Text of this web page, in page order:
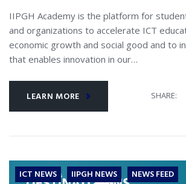
IIPGH Academy is the platform for
and organizations to accelerate ICT
economic growth and social good and to
that enables innovation in our…
LEARN MORE SHARE:
ICT NEWS IIPGH NEWS NEWS FEED